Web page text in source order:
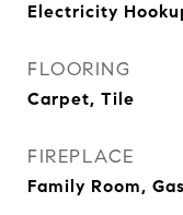
Electricity
FLOORING
Carpet, Tile
FIREPLACE
Family Room,